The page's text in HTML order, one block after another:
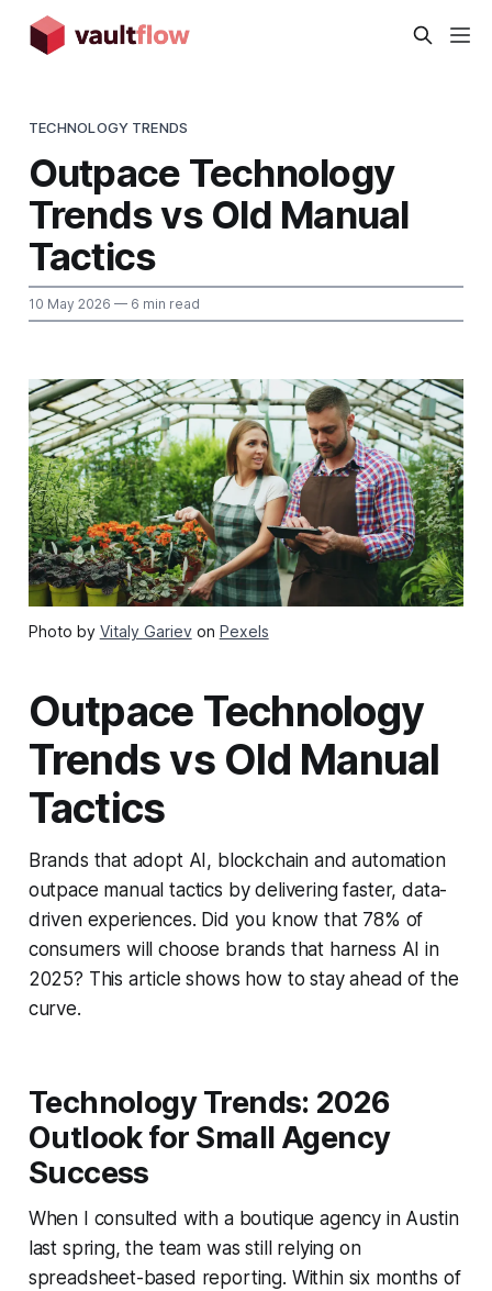
TECHNOLOGY TRENDS
Outpace Technology
Trends vs Old Manual
Tactics
10 May 2026 — 6 min read
Photo by Vitaly Garievon Pexels
Outpace Technology
Trends vs Old Manual
Tactics
Brands that adopt AI, blockchain and automation
outpace manual tactics by delivering faster, data-
driven experiences. Did you know that 78% of
consumers will choose brands that harness AI in
2025? This article shows how to stay ahead of the
curve.
Technology Trends: 2026
Outlook for Small Agency
Success
When I consulted with a boutique agency in Austin
last spring, the team was still relying on
spreadsheet-based reporting. Within six months of